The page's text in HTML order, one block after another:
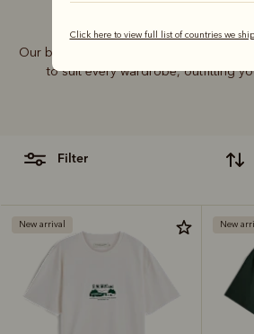
Click here to view full list of countries we
Our bestselling T-shirt range features
to suit every wardrobe, outfitting
filter
New arrival New